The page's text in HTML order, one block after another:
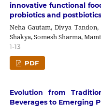
innovative functional
probiotics and
Neha Gautam, Divya
Shakya, Somesh Sharma,
1-13
PDF
Evolution from
Beverages to Emerging